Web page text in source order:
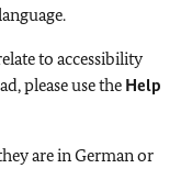
to accessibility
please use the Help
are in German or